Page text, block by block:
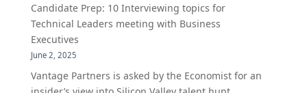
Candidate Prep: 10 Interviewing topics for
Technical Leaders meeting with Business
Executives
June 2, 2025
Vantage Partners is asked by the Economist for an